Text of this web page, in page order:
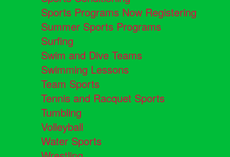
Sports Programs Now Registering
Summer Sports Programs
Surfing
Swim and Dive Teams
Swimming Lessons
Team Sports
Tennis and Racquet Sports
Tumbling
Volleyball
Water Sports